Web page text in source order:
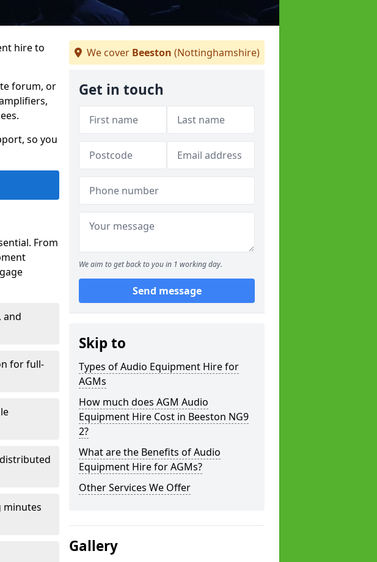
hire to
forum, or
so you
From
and
for full-
minutes
We cover Beeston (Nottinghamshire)
Get in touch
We aim to get back to you in 1 working day.
Send message
Skip to
Types of Audio Equipment Hire for
AGMs
How much does AGM Audio
Equipment Hire Cost in Beeston NG9
2?
What are the Benefits of Audio
Equipment Hire for AGMs?
Other Services We Offer
Gallery